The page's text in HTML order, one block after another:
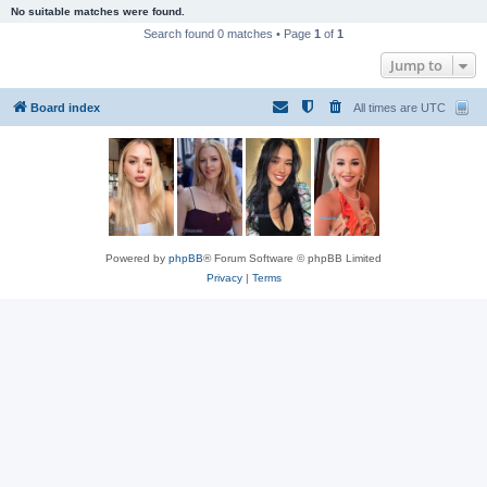
No suitable matches were found.
Search found 0 matches • Page 1 of 1
Jump to
Board index All times are UTC
Powered by phpBB® Forum Software © phpBB Limited
Privacy| Terms